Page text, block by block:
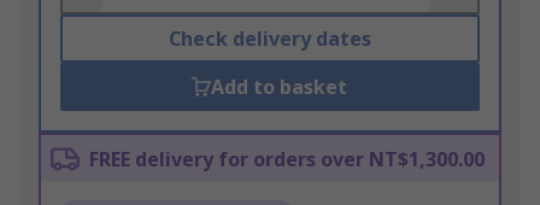
Check delivery dates
Add to basket
FREE delivery for orders over NT$1,300.00